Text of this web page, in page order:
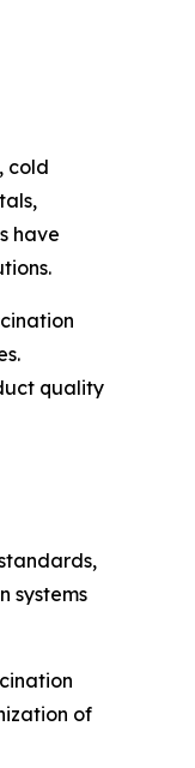
cold
have
quality
systems
of